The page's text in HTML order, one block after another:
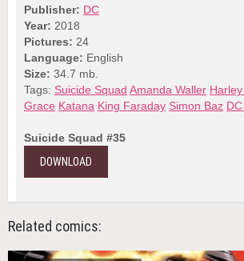
Publisher: DC
Year: 2018
Pictures: 24
Language: English
Size: 34.7 mb.
Tags: Suicide Squad Amanda Waller
Grace Katana King Faraday Simon Baz
Suicide Squad #35
DOWNLOAD
Related comics: